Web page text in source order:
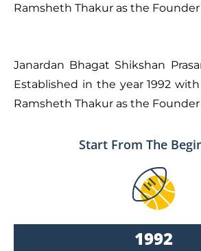
Ramsheth Thakur as the
Janardan Bhagat Shikshan
Established in the year 1992
Ramsheth Thakur as the
Start From The
1992